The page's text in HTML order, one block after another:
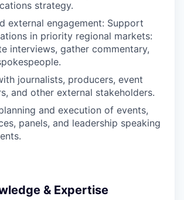
strategy.
external engagement: Support
in priority regional markets:
interviews, gather commentary,
journalists, producers, event
and other external stakeholders.
and execution of events,
panels, and leadership speaking
& Expertise